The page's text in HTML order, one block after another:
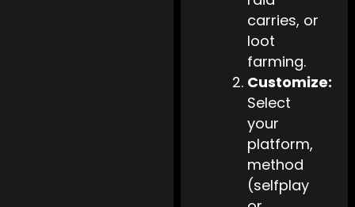
carries, or
loot
farming.
Customize:
Select
your
platform,
method
(selfplay